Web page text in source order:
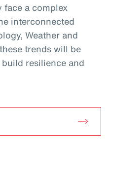
face a complex
interconnected
Weather and
trends will be
resilience and